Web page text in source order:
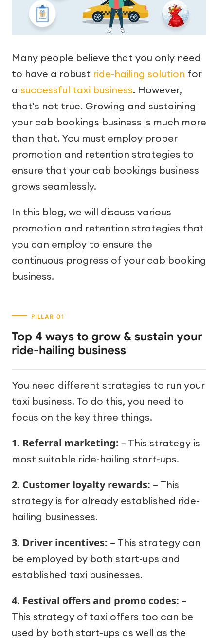
Many people believe that you only need
to have a robust ride-hailing solution for
a successful taxi business. However,
that's not true. Growing and sustaining
your cab bookings business is much more
than that. You must employ proper
promotion and retention strategies to
ensure that your cab bookings business
grows seamlessly.
In this blog, we will discuss various
promotion and retention strategies that
you can employ to ensure the
continuous progress of your cab booking
business.
Top 4 ways to grow & sustain your
ride-hailing business
You need different strategies to run your
taxi business. To do this, you need to
focus on the key three things.
1. Referral marketing: – This strategy is
most suitable ride-hailing start-ups.
2. Customer loyalty rewards: – This
strategy is for already established ride-
hailing businesses.
3. Driver incentives: – This strategy can
be employed by both start-ups and
established taxi businesses.
4. Festival offers and promo codes: –
This strategy of taxi offers too can be
used by both start-ups as well as the